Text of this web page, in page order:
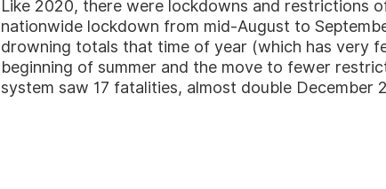
Like 2020, there were lockdowns and restrictions
nationwide lockdown from mid-August to
drowning totals that time of year (which has very
beginning of summer and the move to fewer
system saw 17 fatalities, almost double December